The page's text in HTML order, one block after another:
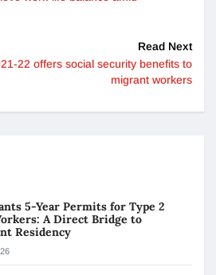
Read Next
22 offers social security benefits to
migrant workers
5-Year Permits for Type 2
A Direct Bridge to
Residency